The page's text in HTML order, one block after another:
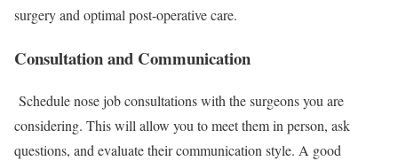
surgery and optimal post-operative care.
Consultation and Communication
Schedule nose job consultations with the surgeons you are
considering. This will allow you to meet them in person, ask
questions, and evaluate their communication style. A good